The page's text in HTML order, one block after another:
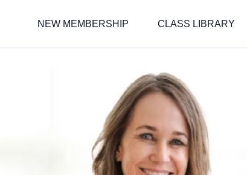
NEW MEMBERSHIP CLASS LIBRARY